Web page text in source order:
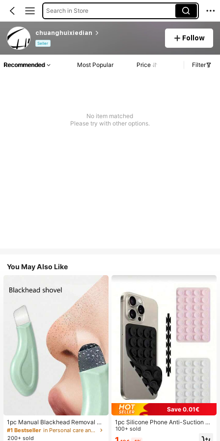
Search in Store
chuanghuixiedian
Seller
Follow
Recommended Most Popular Price Filter
No item matched
Please try with other options.
You May Also Like
1pc Manual Blackhead Removal To
ol, Deep Pore Cleansing Skin Scrap
er, Pore Cleaning Master, Acne Extr
#1 Bestseller
in Personal care and hygiene tools Facial Cleaning
200+ sold
Save 0.01€
1pc Silicone Phone Anti-Suction C
up, 28pcs Silicone Suction Cups (S
elf-Adhesive Suction Pads), Phone
100+ sold